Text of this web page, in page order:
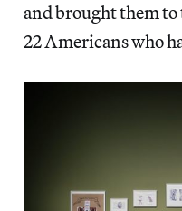
and brought them
22 Americans who